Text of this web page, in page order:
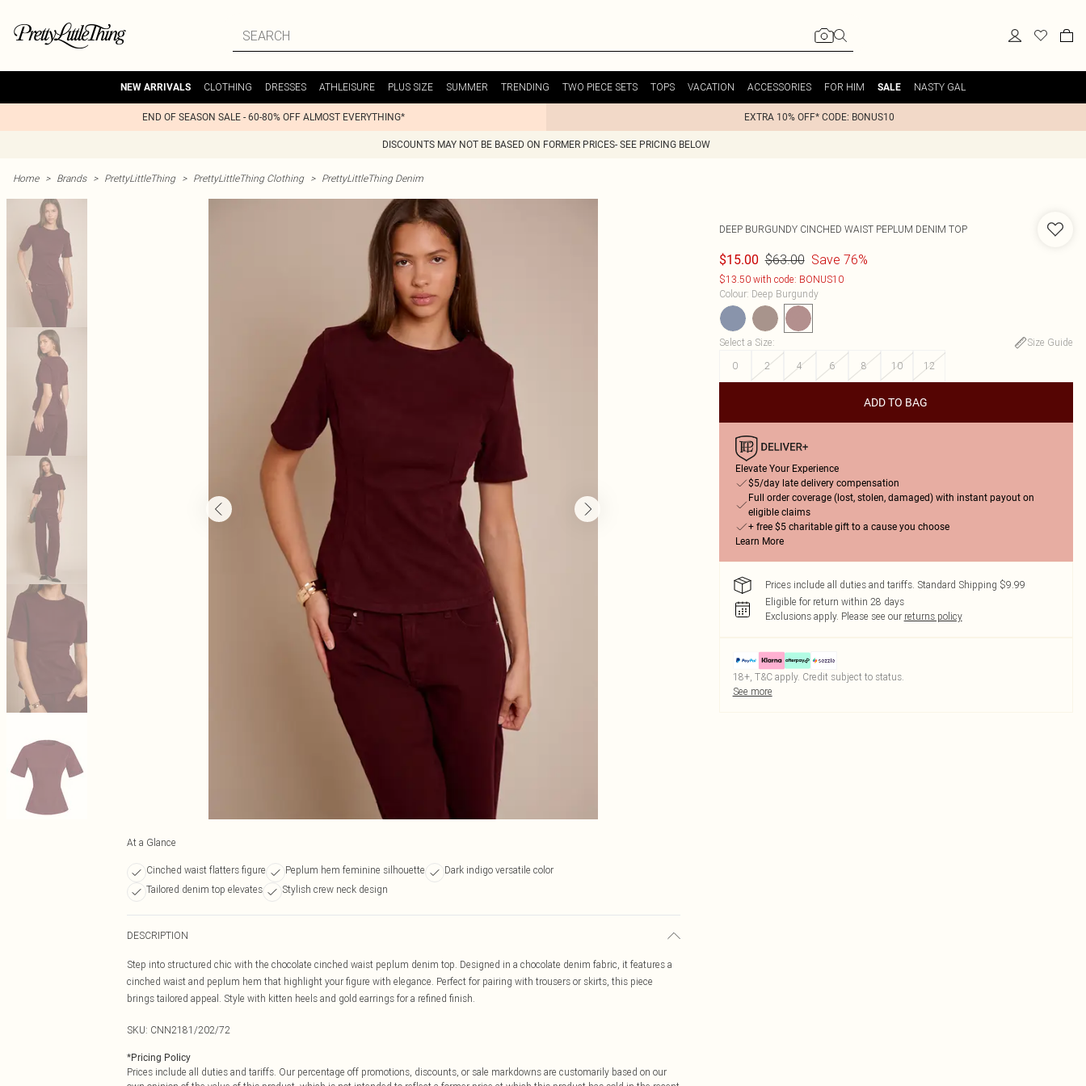
NEW ARRIVALS CLOTHING DRESSES ATHLEISURE PLUS SIZE SUMMER TRENDING TWO PIECE SETS TOPS VACATION ACCESSORIES FOR HIM SALE NASTY GAL
END OF SEASON SALE - 60-80% OFF ALMOST EVERYTHING* EXTRA 10% OFF* CODE: BONUS10
DISCOUNTS MAY NOT BE BASED ON FORMER PRICES- SEE PRICING BELOW
Home > Brands > PrettyLittleThing > PrettyLittleThing Clothing > PrettyLittleThing Denim
At a Glance
Cinched waist flatters figure Peplum hem feminine silhouette
Dark indigo versatile color
Tailored denim top elevates
Stylish crew neck design
DESCRIPTION
Step into structured chic with the chocolate cinched waist peplum denim top. Designed in a chocolate denim fabric, it features a
cinched waist and peplum hem that highlight your figure with elegance. Perfect for pairing with trousers or skirts, this piece
brings tailored appeal. Style with kitten heels and gold earrings for a refined finish.
SKU: CNN2181/202/72
*Pricing Policy
Prices include all duties and tariffs. Our percentage off promotions, discounts, or sale markdowns are customarily based on our
DEEP BURGUNDY CINCHED WAIST PEPLUM DENIM TOP
$15.00 $63.00 Save 76%
$13.50 with code: BONUS10
Colour: Deep Burgundy
Select a Size:
Size Guide
0
2 4 6 8 10 12
ADD TO BAG
Elevate Your Experience
$5/day late delivery compensation
Full order coverage (lost, stolen, damaged) with instant payout on
eligible claims
+ free $5 charitable gift to a cause you choose
Learn More
Prices include all duties and tariffs. Standard Shipping $9.99
Eligible for return within 28 days
Exclusions apply. Please see our returns policy
18+, T&C apply. Credit subject to status.
See more